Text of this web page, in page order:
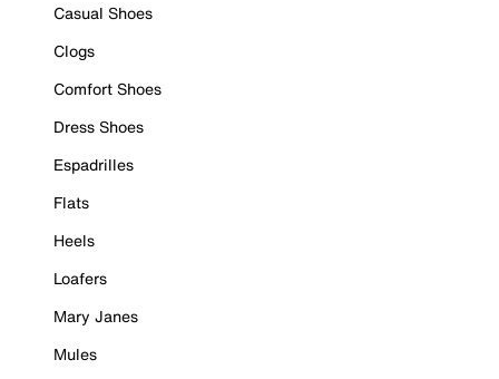
Casual Shoes
Clogs
Comfort Shoes
Dress Shoes
Espadrilles
Flats
Heels
Loafers
Mary Janes
Mules